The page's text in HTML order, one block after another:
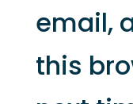
email,
this